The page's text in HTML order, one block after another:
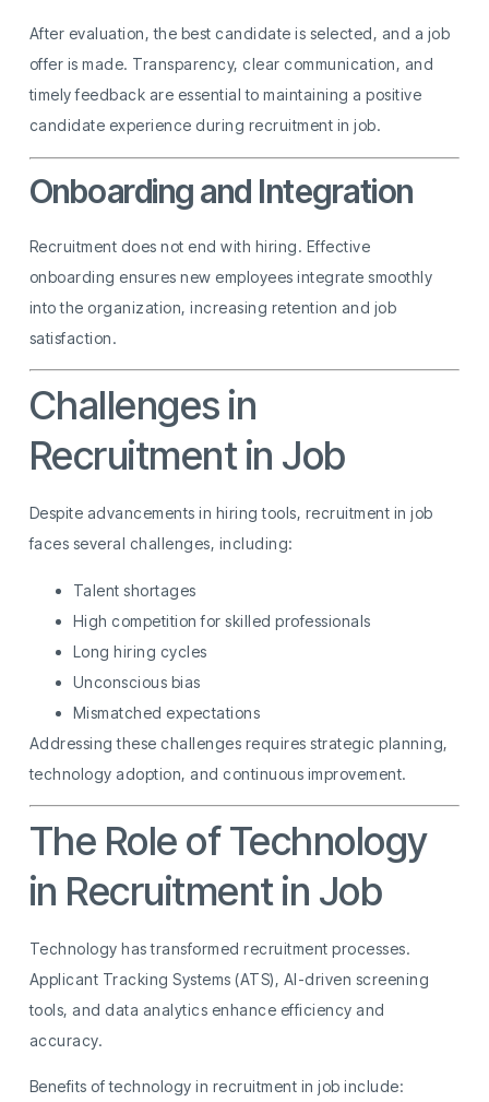
After evaluation, the best candidate is selected, and a job
offer is made. Transparency, clear communication, and
timely feedback are essential to maintaining a positive
candidate experience during recruitment in job.
Onboarding and Integration
Recruitment does not end with hiring. Effective
onboarding ensures new employees integrate smoothly
into the organization, increasing retention and job
satisfaction.
Challenges in
Recruitment in Job
Despite advancements in hiring tools, recruitment in job
faces several challenges, including:
Talent shortages
High competition for skilled professionals
Long hiring cycles
Unconscious bias
Mismatched expectations
Addressing these challenges requires strategic planning,
technology adoption, and continuous improvement.
The Role of Technology
in Recruitment in Job
Technology has transformed recruitment processes.
Applicant Tracking Systems (ATS), AI-driven screening
tools, and data analytics enhance efficiency and
accuracy.
Benefits of technology in recruitment in job include: